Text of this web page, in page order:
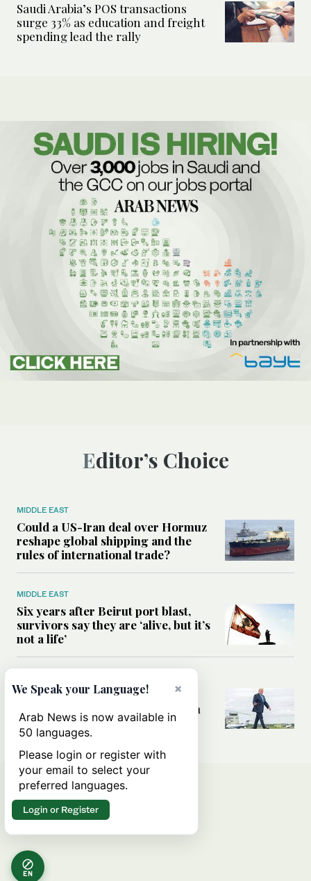
Saudi Arabia’s POS transactions
surge 33% as education and freight
spending lead the rally
Editor’s Choice
MIDDLE EAST
Could a US-Iran deal over Hormuz
reshape global shipping and the
rules of international trade?
MIDDLE EAST
Six years after Beirut port blast,
survivors say they are ‘alive, but it’s
not a life’
Can Trump’s ‘art of the deal’
strategy reshape the conflict with
Iran?
EN
×
We Speak your Language!
Arab News is now available in
50 languages.
Please login or register with
your email to select your
preferred languages.
Login or Register